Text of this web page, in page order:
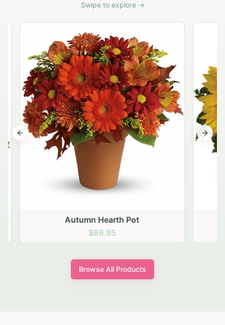
Swipe to explore →
Autumn Hearth Pot
$69.95
Previous slide Next
Browse All Products